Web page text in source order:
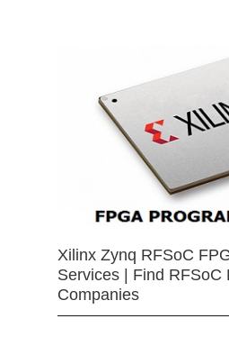
Xilinx Zynq RFSoC
Services | Find RFSoC
Companies